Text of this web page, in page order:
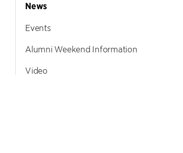
News
Events
Alumni Weekend Information
Video